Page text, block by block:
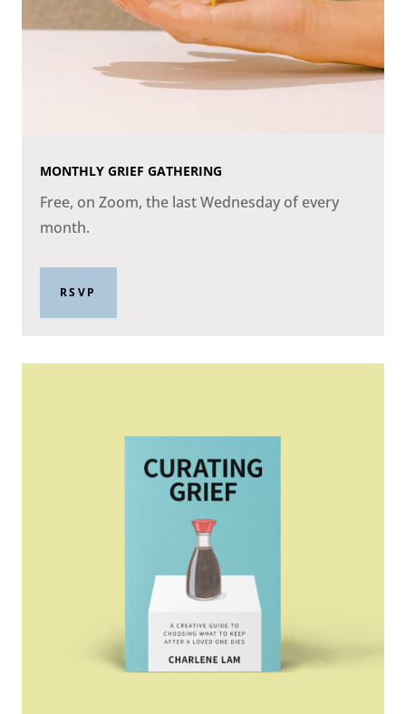
MONTHLY GRIEF GATHERING
Free, on Zoom, the last Wednesday of every
month.
RSVP